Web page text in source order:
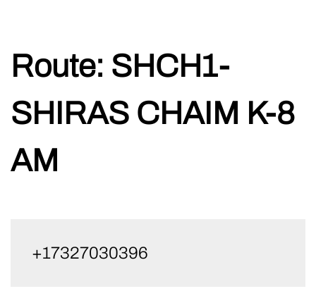
Route: SHCH1-
SHIRAS CHAIM K-8
AM
+17327030396